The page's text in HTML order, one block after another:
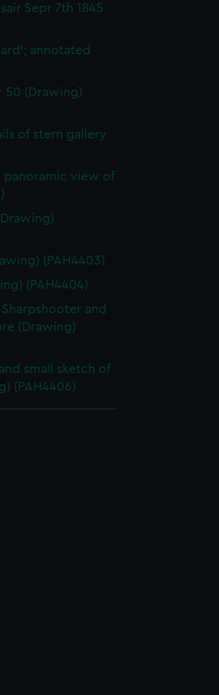
Sepr 7th 1845
annotated
50 (Drawing)
of stern gallery
panoramic view of
(PAH4403)
(PAH4404)
and
(Drawing)
small sketch of
(PAH4406)